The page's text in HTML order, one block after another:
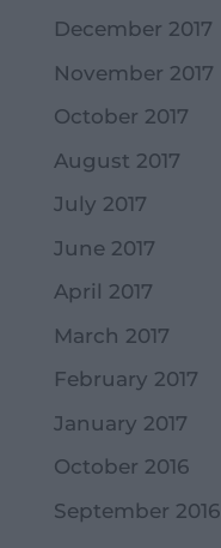
December 2017
November 2017
October 2017
August 2017
July 2017
June 2017
April 2017
March 2017
February 2017
January 2017
October 2016
September 2016